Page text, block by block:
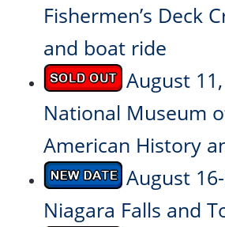
Fishermen’s Deck
and boat ride
August
National Museum
American History
August
Niagara Falls and